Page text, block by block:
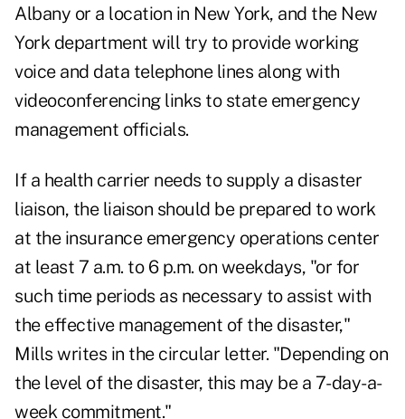
Albany or a location in New York, and the New
York department will try to provide working
voice and data telephone lines along with
videoconferencing links to state emergency
management officials.
If a health carrier needs to supply a disaster
liaison, the liaison should be prepared to work
at the insurance emergency operations center
at least 7 a.m. to 6 p.m. on weekdays, "or for
such time periods as necessary to assist with
the effective management of the disaster,"
Mills writes in the circular letter. "Depending on
the level of the disaster, this may be a 7-day-a-
week commitment."